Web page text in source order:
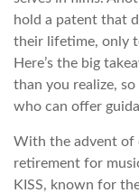
hold a patent that
their lifetime, only
Here’s the big
than you realize,
who can offer
With the advent of
retirement for
KISS, known for